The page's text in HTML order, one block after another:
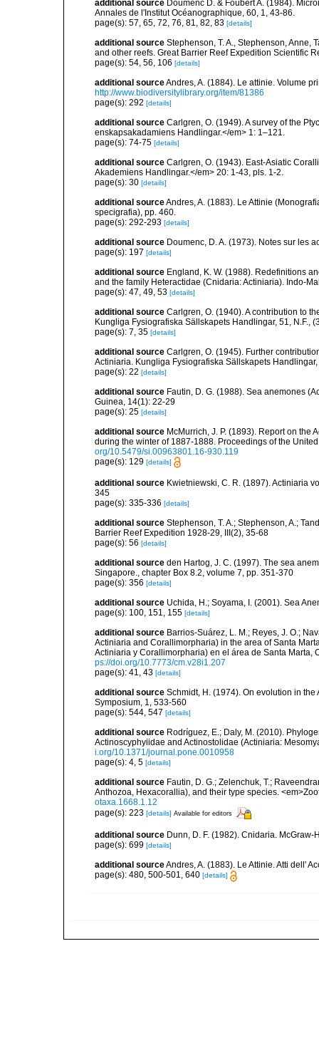
additional source Doumenc D. & Foubert A. (1984).
Annales de l'Institut Océanographique, 60, 1, 43-86.
page(s): 57, 65, 72, 76, 81, 82, 83 [details]
additional source Stephenson, T. A., Stephenson, Anne,
and other reefs. Great Barrier Reef Expedition Scientific
page(s): 54, 56, 106 [details]
additional sourceAndres, A. (1884). Le attinie. Volume
http://www.biodiversitylibrary.org/item/81386
page(s): 292 [details]
additional source Carlgren, O. (1949). A survey of the
enskapsakadamiens Handlingar.</em> 1: 1–121.
page(s): 74-75 [details]
additional source Carlgren, O. (1943). East-Asiatic
Akademiens Handlingar.</em> 20: 1-43, pls. 1-2.
page(s): 30 [details]
additional sourceAndres, A. (1883). Le Attinie
specigrafia), pp. 460.
page(s): 292-293 [details]
additional source Doumenc, D. A. (1973). Notes sur les
page(s): 197 [details]
additional source England, K. W. (1988). Redefinitions
and the family Heteractidae (Cnidaria: Actiniaria). Indo-
page(s): 47, 49, 53 [details]
additional source Carlgren, O. (1940). A contribution to
Kungliga Fysiografiska Sällskapets Handlingar, 51, N.F.,
page(s): 7, 35 [details]
additional source Carlgren, O. (1945). Further
Actiniaria. Kungliga Fysiografiska Sällskapets Handlingar,
page(s): 22 [details]
additional source Fautin, D. G. (1988). Sea anemones
Guinea, 14(1): 22-29
page(s): 25 [details]
additional source McMurrich, J. P. (1893). Report on
during the winter of 1887-1888. Proceedings of the
org/10.5479/si.00963801.16-930.119
page(s): 129 [details]
additional source Kwietniewski, C. R. (1897). Actiniaria
345
page(s): 335-336 [details]
additional source Stephenson, T. A.; Stephenson, A.;
Barrier Reef Expedition 1928-29, III(2), 35-68
page(s): 56 [details]
additional source den Hartog, J. C. (1997). The sea
Singapore., chapter Box 8.2, volume 7, pp. 351-370
page(s): 356 [details]
additional source Uchida, H.; Soyama, I. (2001). Sea
page(s): 100, 151, 155 [details]
additional source Barrios-Suárez, L. M.; Reyes, J. O.;
Actiniaria and Corallimorpharia) in the area of Santa
Actiniaria y Corallimorpharia) en el área de Santa
ps://doi.org/10.7773/cm.v28i1.207
page(s): 41, 43 [details]
additional source Schmidt, H. (1974). On evolution in
Symposium, 1, 533-560
page(s): 544, 547 [details]
additional source Rodríguez, E.; Daly, M. (2010).
Actinoscyphyiidae and Actinostolidae (Actiniaria:
i.org/10.1371/journal.pone.0010958
page(s): 4, 5 [details]
additional source Fautin, D. G.; Zelenchuk, T.;
Anthozoa, Hexacorallia), and their type species.
otaxa.1668.1.12
page(s): 223 [details] Available for editors
additional source Dunn, D. F. (1982). Cnidaria.
page(s): 699 [details]
additional sourceAndres, A. (1883). Le Attinie. Atti dell'
page(s): 480, 500-501, 640 [details]